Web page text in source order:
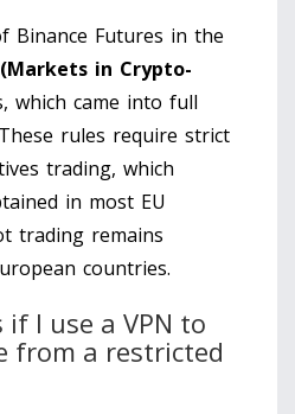
Binance Futures in the
in Crypto-
which came into full
rules require strict
trading, which
in most EU
trading remains
countries.
I use a VPN to
from a restricted